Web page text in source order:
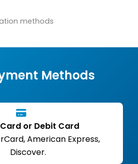
Methods
or Debit Card
American Express,
Discover.